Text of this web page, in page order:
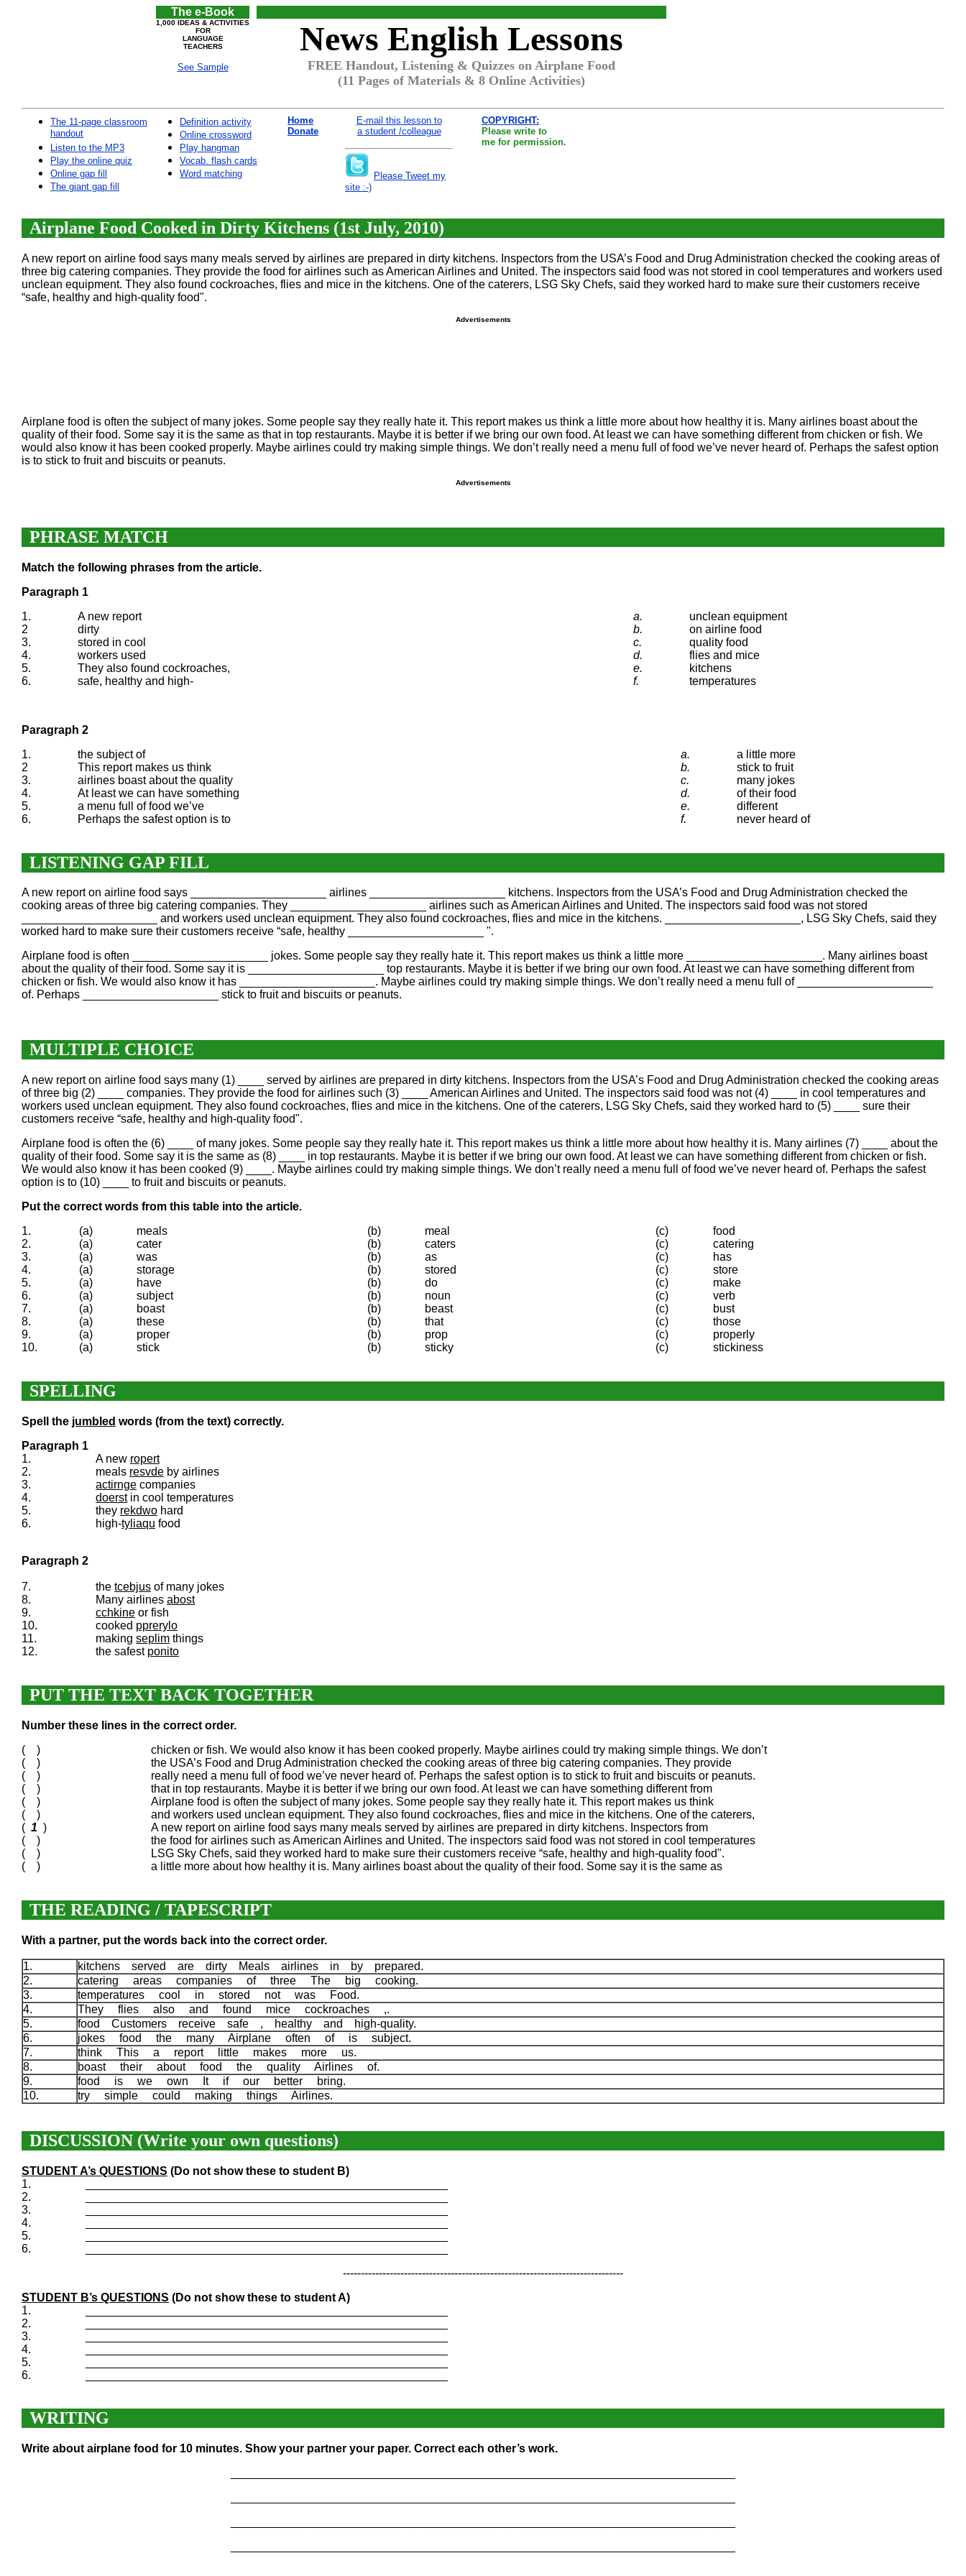
The e-Book
1,000 IDEAS & ACTIVITIES
FOR
LANGUAGE
TEACHERS
See Sample
News English Lessons
FREE Handout, Listening & Quizzes on Airplane Food
(11 Pages of Materials & 8 Online Activities)
The 11-page classroom
handout
Listen to the MP3
Play the online quiz
Online gap fill
The giant gap fill
Definition activity
Online crossword
Play hangman
Vocab. flash cards
Word matching
Home
Donate
E-mail this lesson to
a student /colleague
Please Tweet my
site :-)
COPYRIGHT:
Please write to
me for permission.
Airplane Food Cooked in Dirty Kitchens (1st July, 2010)
A new report on airline food says many meals served by airlines are prepared in dirty kitchens. Inspectors from the USA’s Food and Drug Administration checked the cooking areas of
three big catering companies. They provide the food for airlines such as American Airlines and United. The inspectors said food was not stored in cool temperatures and workers used
unclean equipment. They also found cockroaches, flies and mice in the kitchens. One of the caterers, LSG Sky Chefs, said they worked hard to make sure their customers receive
“safe, healthy and high-quality food".
Advertisements
Airplane food is often the subject of many jokes. Some people say they really hate it. This report makes us think a little more about how healthy it is. Many airlines boast about the
quality of their food. Some say it is the same as that in top restaurants. Maybe it is better if we bring our own food. At least we can have something different from chicken or fish. We
would also know it has been cooked properly. Maybe airlines could try making simple things. We don’t really need a menu full of food we’ve never heard of. Perhaps the safest option
is to stick to fruit and biscuits or peanuts.
Advertisements
PHRASE MATCH
Match the following phrases from the article.
Paragraph 1
1.
A new report a.
unclean equipment
2
dirty b.
on airline food
3.
stored in cool c.
quality food
4.
workers used d.
flies and mice
5.
They also found cockroaches, e.
kitchens
6.
safe, healthy and high- f. temperatures
Paragraph 2
1.
the subject of a.
a little more
2
This report makes us think b.
stick to fruit
3.
airlines boast about the quality c.
many jokes
4.
At least we can have something d.
of their food
5.
a menu full of food we’ve e.
different
6.
Perhaps the safest option is to f. never heard of
LISTENING GAP FILL
A new report on airline food says _____________________ airlines _____________________ kitchens. Inspectors from the USA’s Food and Drug Administration checked the
cooking areas of three big catering companies. They _____________________ airlines such as American Airlines and United. The inspectors said food was not stored
_____________________ and workers used unclean equipment. They also found cockroaches, flies and mice in the kitchens. _____________________, LSG Sky Chefs, said they
worked hard to make sure their customers receive “safe, healthy _____________________ ".
Airplane food is often _____________________ jokes. Some people say they really hate it. This report makes us think a little more _____________________. Many airlines boast
about the quality of their food. Some say it is _____________________ top restaurants. Maybe it is better if we bring our own food. At least we can have something different from
chicken or fish. We would also know it has _____________________. Maybe airlines could try making simple things. We don’t really need a menu full of _____________________
of. Perhaps _____________________ stick to fruit and biscuits or peanuts.
MULTIPLE CHOICE
A new report on airline food says many (1) ____ served by airlines are prepared in dirty kitchens. Inspectors from the USA’s Food and Drug Administration checked the cooking areas
of three big (2) ____ companies. They provide the food for airlines such (3) ____ American Airlines and United. The inspectors said food was not (4) ____ in cool temperatures and
workers used unclean equipment. They also found cockroaches, flies and mice in the kitchens. One of the caterers, LSG Sky Chefs, said they worked hard to (5) ____ sure their
customers receive “safe, healthy and high-quality food".
Airplane food is often the (6) ____ of many jokes. Some people say they really hate it. This report makes us think a little more about how healthy it is. Many airlines (7) ____ about the
quality of their food. Some say it is the same as (8) ____ in top restaurants. Maybe it is better if we bring our own food. At least we can have something different from chicken or fish.
We would also know it has been cooked (9) ____. Maybe airlines could try making simple things. We don’t really need a menu full of food we’ve never heard of. Perhaps the safest
option is to (10) ____ to fruit and biscuits or peanuts.
Put the correct words from this table into the article.
1.
(a) meals (b) meal (c)
food
2.
(a) cater (b) caters (c)
catering
3.
(a) was (b) as (c)
has
4.
(a) storage (b) stored (c)
store
5.
(a) have (b) do (c)
make
6.
(a) subject (b) noun (c)
verb
7.
(a) boast (b) beast (c)
bust
8.
(a) these (b) that (c)
those
9.
(a) proper (b) prop (c)
properly
10.
(a) stick (b) sticky (c) stickiness
SPELLING
Spell the jumbled words (from the text) correctly.
Paragraph 1
1.
A new ropert
2.
meals resvde by airlines
3.
actirnge companies
4.
doerstin cool temperatures
5.
they rekdwo hard
6.
high-tyliaqu food
Paragraph 2
7. the tcebjus of many jokes
8.
Many airlines abost
9.
cchkine or fish
10.
cooked pprerylo
11.
making seplim things
12.
the safest ponito
PUT THE TEXT BACK TOGETHER
Number these lines in the correct order.
( )
chicken or fish. We would also know it has been cooked properly. Maybe airlines could try making simple things. We don’t
( )
the USA’s Food and Drug Administration checked the cooking areas of three big catering companies. They provide
( )
really need a menu full of food we’ve never heard of. Perhaps the safest option is to stick to fruit and biscuits or peanuts.
( )
that in top restaurants. Maybe it is better if we bring our own food. At least we can have something different from
( )
Airplane food is often the subject of many jokes. Some people say they really hate it. This report makes us think
( )
and workers used unclean equipment. They also found cockroaches, flies and mice in the kitchens. One of the caterers,
( 1 )
A new report on airline food says many meals served by airlines are prepared in dirty kitchens. Inspectors from
( )
the food for airlines such as American Airlines and United. The inspectors said food was not stored in cool temperatures
( )
LSG Sky Chefs, said they worked hard to make sure their customers receive “safe, healthy and high-quality food".
( )
a little more about how healthy it is. Many airlines boast about the quality of their food. Some say it is the same as
THE READING / TAPESCRIPT
With a partner, put the words back into the correct order.
1.
kitchens served are dirty Meals airlines in by prepared.
2.
catering areas companies of three The big cooking.
3.
temperatures cool in stored not was Food.
4.
They flies also and found mice cockroaches ,.
5.
food Customers receive safe , healthy and high-quality.
6.
jokes food the many Airplane often of is subject.
7.
think This a report little makes more us.
8.
boast their about food the quality Airlines of.
9.
food is we own It if our better bring.
10.
try simple could making things Airlines.
DISCUSSION (Write your own questions)
STUDENT A’s QUESTIONS (Do not show these to student B)
1.
2.
3.
4.
5.
6.
------------------------------------------------------------------------------
STUDENT B’s QUESTIONS (Do not show these to student A)
1.
2.
3.
4.
5.
6.
WRITING
Write about airplane food for 10 minutes. Show your partner your paper. Correct each other’s work.